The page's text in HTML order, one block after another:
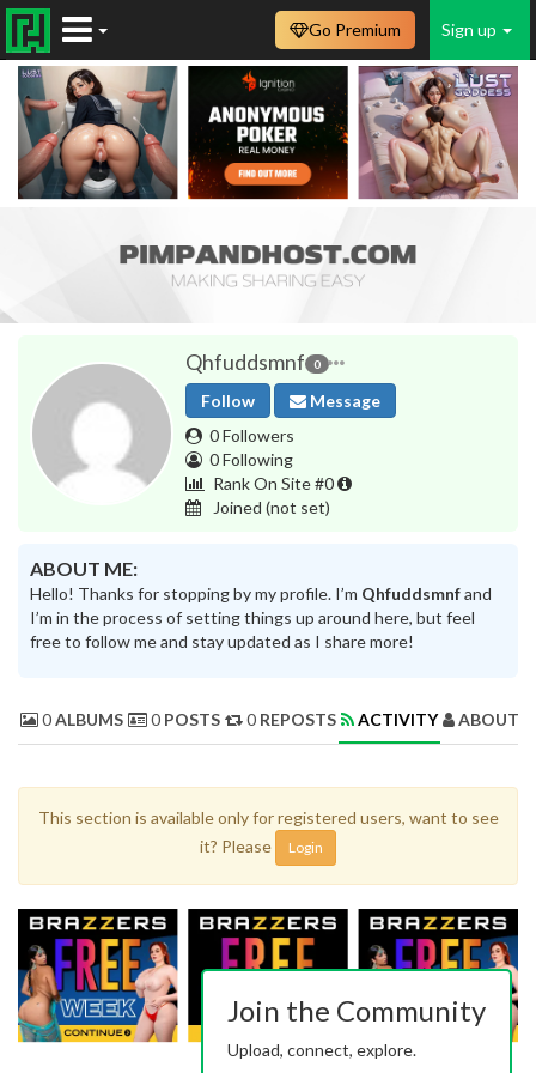
Sign up
Go Premium
Qhfuddsmnf 0
Follow
Message
0 Followers
0 Following
Rank On Site #0
Joined (not set)
ABOUT ME:
Hello! Thanks for stopping by my profile. I’m Qhfuddsmnfand
I’m in the process of setting things up around here, but feel
free to follow me and stay updated as I share more!
0ALBUMS 0 POSTS 0 REPOSTS ACTIVITY ABOUT
This section is available only for registered users, want to see
it? Please
Login
Join the Community
Upload, connect, explore.